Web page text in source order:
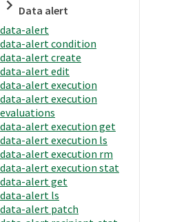
Data alert
data-alert
data-alert condition
data-alert create
data-alert edit
data-alert execution
data-alert execution
evaluations
data-alert execution get
data-alert execution ls
data-alert execution rm
data-alert execution stat
data-alert get
data-alert ls
data-alert patch